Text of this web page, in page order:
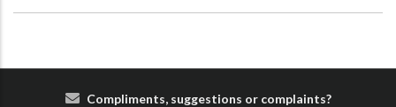
Compliments, suggestions or complaints?